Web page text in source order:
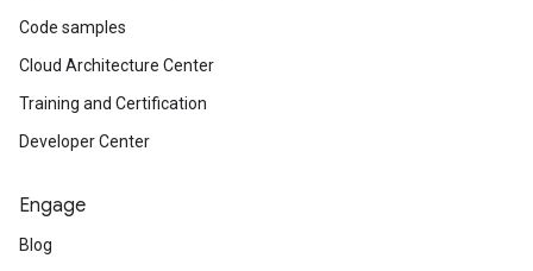
Code samples
Cloud Architecture Center
Training and Certification
Developer Center
Engage
Blog